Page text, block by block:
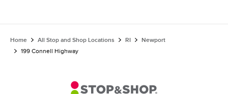
Home All Stop and Shop Locations RI Newport
199 Connell Highway